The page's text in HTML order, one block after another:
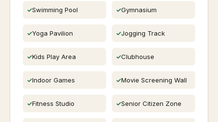
Swimming Pool Gymnasium
Yoga Pavilion Jogging Track
Kids Play Area Clubhouse
Indoor Games Movie Screening Wall
Fitness Studio Senior Citizen Zone